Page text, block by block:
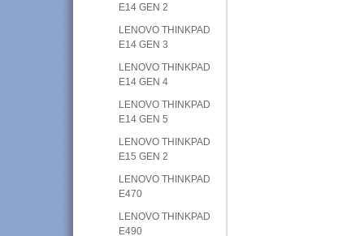
E14 GEN 2
LENOVO THINKPAD
E14 GEN 3
LENOVO THINKPAD
E14 GEN 4
LENOVO THINKPAD
E14 GEN 5
LENOVO THINKPAD
E15 GEN 2
LENOVO THINKPAD
E470
LENOVO THINKPAD
E490